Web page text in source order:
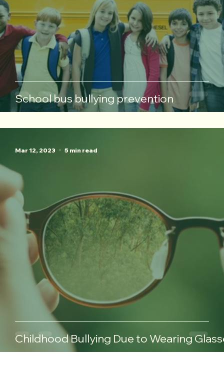
School bus bullying prevention
Childhood Bullying Due to Wearing
Mar 12, 2023 5 min read